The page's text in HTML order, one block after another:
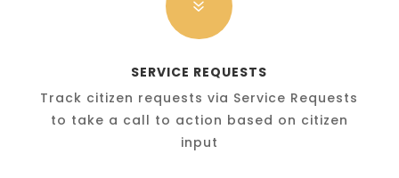
7
SERVICE REQUESTS
Track citizen requests via Service Requests
to take a call to action based on citizen
input